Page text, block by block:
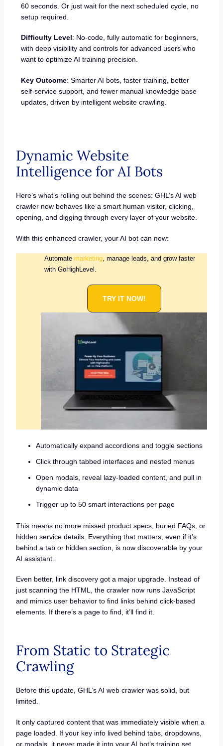
60 seconds. Or just wait for the next scheduled cycle, no
setup required.
Difficulty Level: No-code, fully automatic for beginners,
with deep visibility and controls for advanced users who
want to optimize AI training precision.
Key Outcome: Smarter AI bots, faster training, better
self-service support, and fewer manual knowledge base
updates, driven by intelligent website crawling.
Dynamic Website
Intelligence for AI Bots
Here’s what’s rolling out behind the scenes: GHL’s AI web
crawler now behaves like a smart human visitor, clicking,
opening, and digging through every layer of your website.
With this enhanced crawler, your AI bot can now:
Automate marketing, manage leads, and grow faster
with GoHighLevel.
TRY IT NOW!
Automatically expand accordions and toggle sections
Click through tabbed interfaces and nested menus
Open modals, reveal lazy-loaded content, and pull in
dynamic data
Trigger up to 50 smart interactions per page
This means no more missed product specs, buried FAQs, or
hidden service details. Everything that matters, even if it’s
behind a tab or hidden section, is now discoverable by your
AI assistant.
Even better, link discovery got a major upgrade. Instead of
just scanning the HTML, the crawler now runs JavaScript
and mimics user behavior to find links behind click-based
elements. If there’s a page to find, it’ll find it.
From Static to Strategic
Crawling
Before this update, GHL’s AI web crawler was solid, but
limited.
It only captured content that was immediately visible when a
page loaded. If your key info lived behind tabs, dropdowns,
or modals, it never made it into your AI bot’s training set.